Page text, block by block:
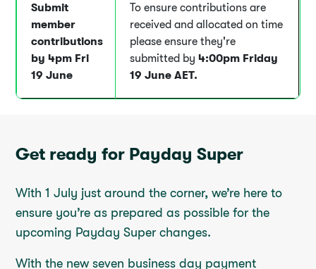
Submit
member
contributions
by 4pm Fri
19 June
To ensure contributions are
received and allocated on time
please ensure they're
submitted by4:00pm Friday
19 June AET.
Get ready for Payday Super
With 1 July just around the corner, we’re here to
ensure you’re as prepared as possible for the
upcoming Payday Super changes.
With the new seven business day payment